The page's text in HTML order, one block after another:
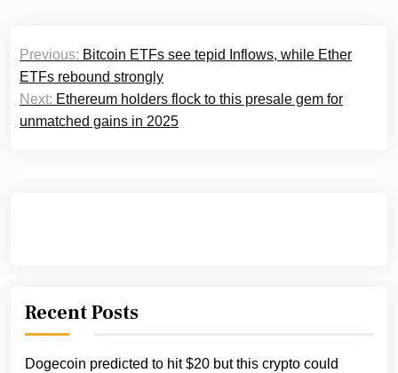
Post
navigation
Previous: Bitcoin ETFs see tepid Inflows, while Ether
ETFs rebound strongly
Next: Ethereum holders flock to this presale gem for
unmatched gains in 2025
Recent Posts
Dogecoin predicted to hit $20 but this crypto could